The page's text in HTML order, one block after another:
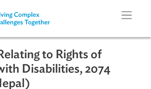
to Rights of
Disabilities, 2074